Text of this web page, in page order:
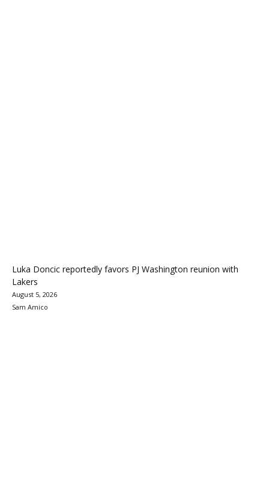
Luka Doncic reportedly favors PJ Washington reunion with
Lakers
August 5, 2026
Sam Amico